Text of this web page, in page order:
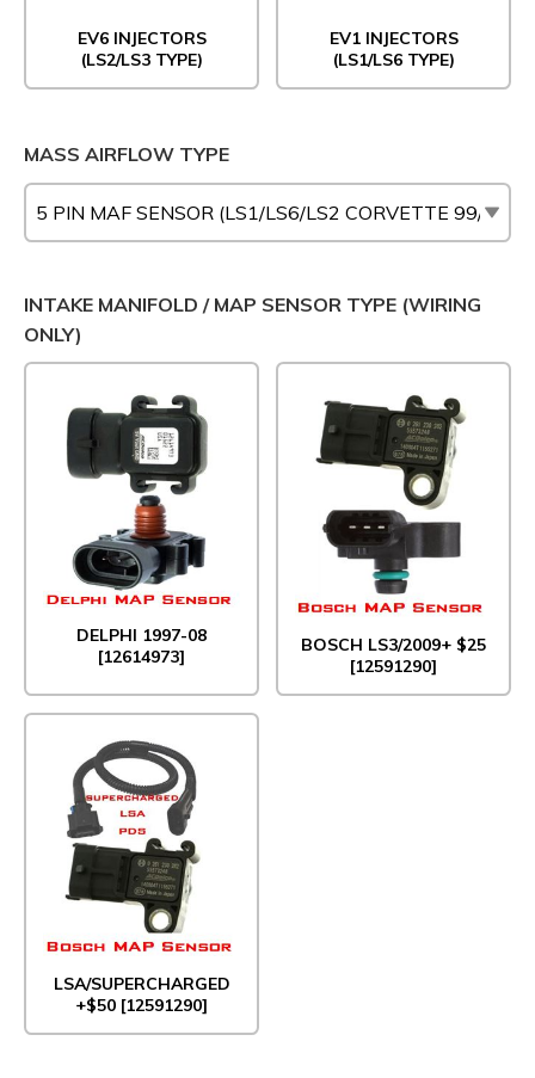
EV6 INJECTORS
(LS2/LS3 TYPE)
EV1 INJECTORS
(LS1/LS6 TYPE)
MASS AIRFLOW TYPE
INTAKE MANIFOLD / MAP SENSOR TYPE (WIRING
ONLY)
DELPHI 1997-08
[12614973]
BOSCH LS3/2009+ $25
[12591290]
LSA/SUPERCHARGED
+$50 [12591290]